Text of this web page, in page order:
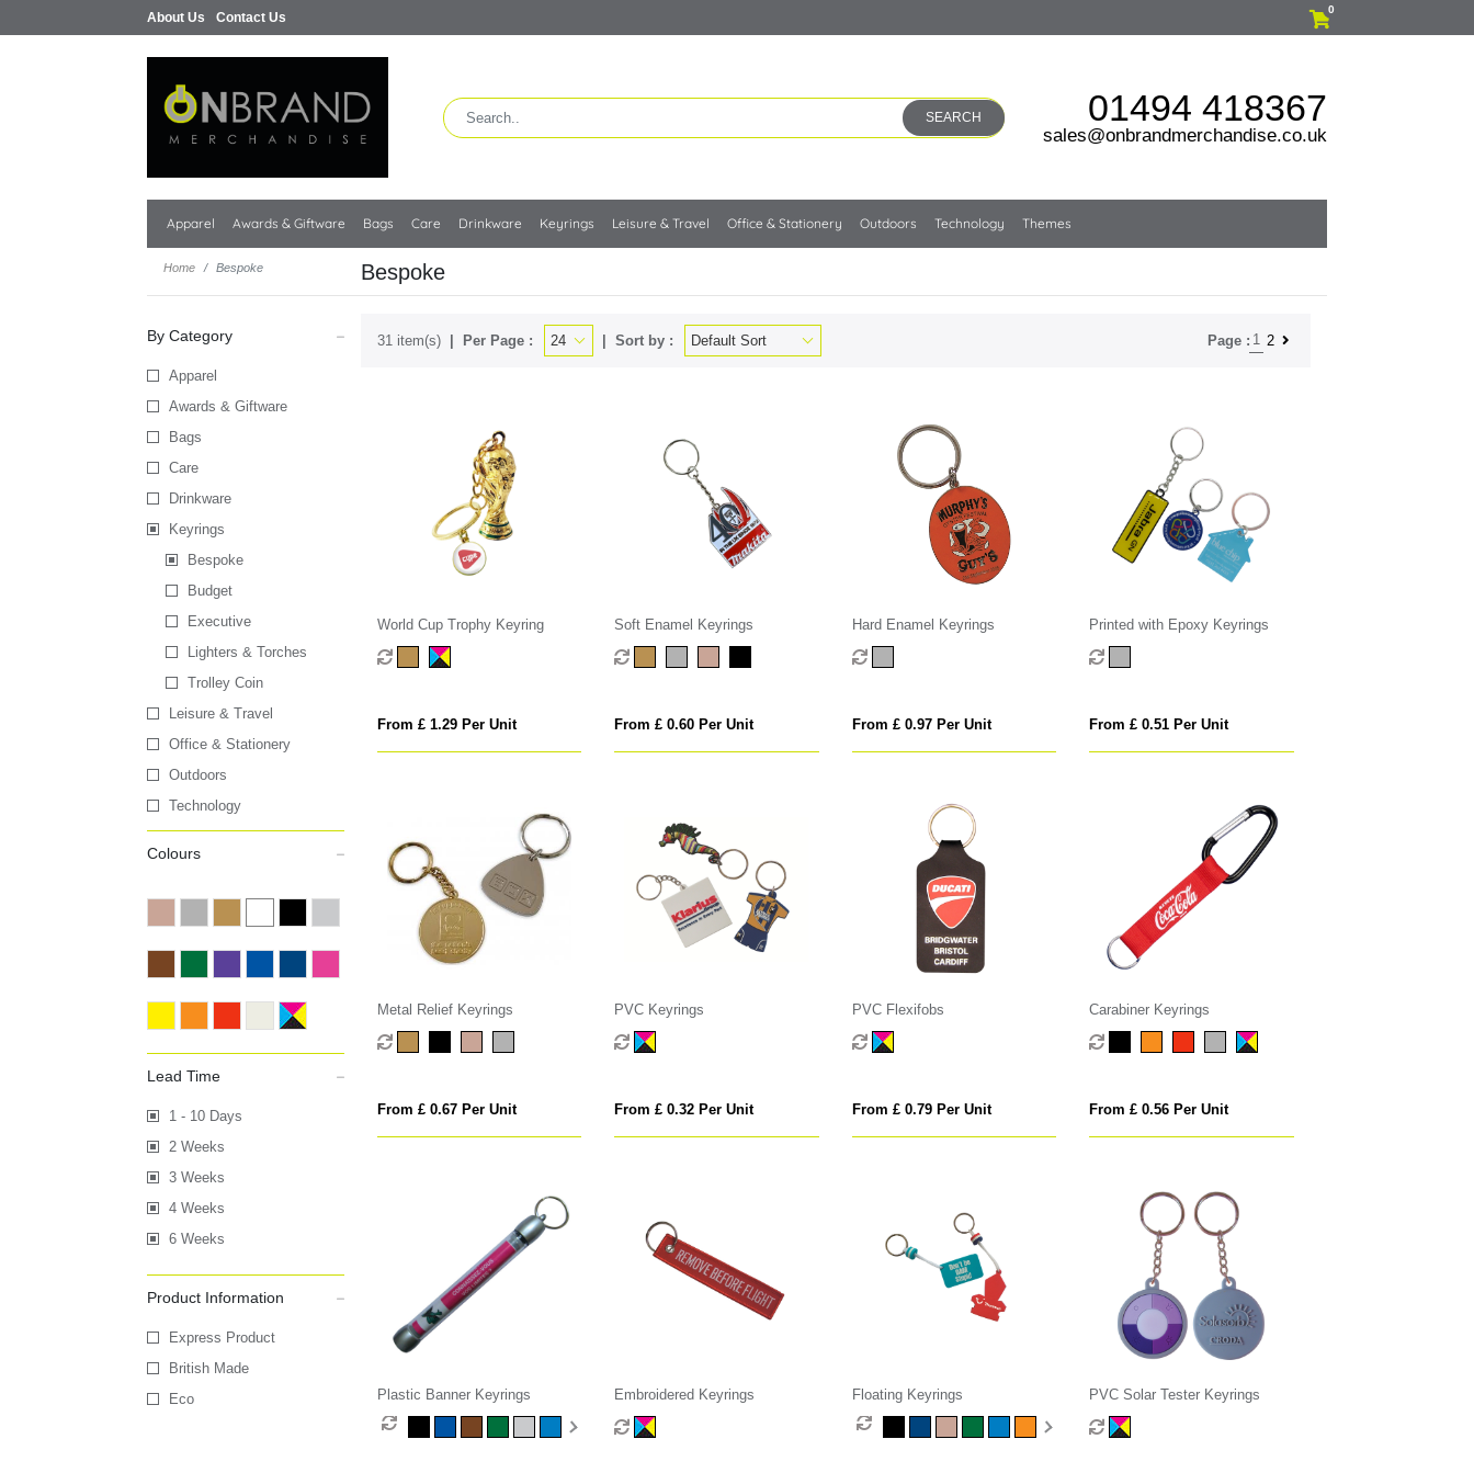
About Us Contact Us
0
SEARCH 01494 418367
sales@onbrandmerchandise.co.uk
Apparel Awards & Giftware Bags Care Drinkware Keyrings Leisure & Travel Office & Stationery Outdoors Technology Themes
Home Bespoke Bespoke
By Category
Apparel
Awards & Giftware
Bags
Care
Drinkware
Keyrings
Bespoke
Budget
Executive
Lighters & Torches
Trolley Coin
Leisure & Travel
Office & Stationery
Outdoors
Technology
Colours
Lead Time
1 - 10 Days
2 Weeks
3 Weeks
4 Weeks
6 Weeks
Product Information
Express Product
British Made
Eco
31 item(s) Per Page : Sort by : Page : 1 2
World Cup Trophy Keyring
From £ 1.29 Per Unit
Soft Enamel Keyrings
From £ 0.60 Per Unit
Hard Enamel Keyrings
From £ 0.97 Per Unit
Printed with Epoxy Keyrings
From £ 0.51 Per Unit
Metal Relief Keyrings
From £ 0.67 Per Unit
PVC Keyrings
From £ 0.32 Per Unit
PVC Flexifobs
From £ 0.79 Per Unit
Carabiner Keyrings
From £ 0.56 Per Unit
Plastic Banner Keyrings Embroidered Keyrings Floating Keyrings PVC Solar Tester Keyrings